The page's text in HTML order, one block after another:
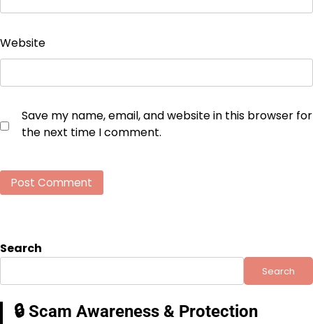
Website
Save my name, email, and website in this browser for
the next time I comment.
Search
Search
🔒 Scam Awareness & Protection